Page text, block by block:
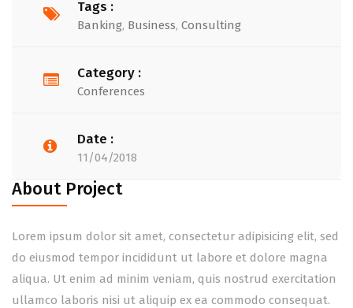
Tags :
Banking, Business, Consulting
Category :
Conferences
Date :
11/04/2018
About Project
Lorem ipsum dolor sit amet, consectetur adipisicing elit, sed
do eiusmod tempor incididunt ut labore et dolore magna
aliqua. Ut enim ad minim veniam, quis nostrud exercitation
ullamco laboris nisi ut aliquip ex ea commodo consequat.